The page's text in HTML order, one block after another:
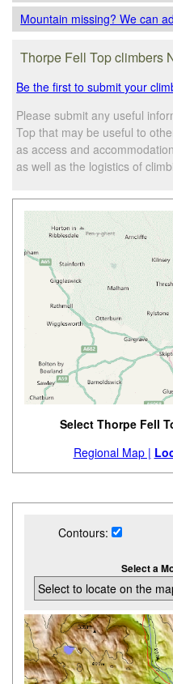
Mountain missing? We can
Thorpe Fell Top climbers
Be the first to submit your
Please submit any useful
Top that may be useful to
as access and
as well as the logistics of
Select Thorpe Fell
Regional Map |
Contours:
Select a